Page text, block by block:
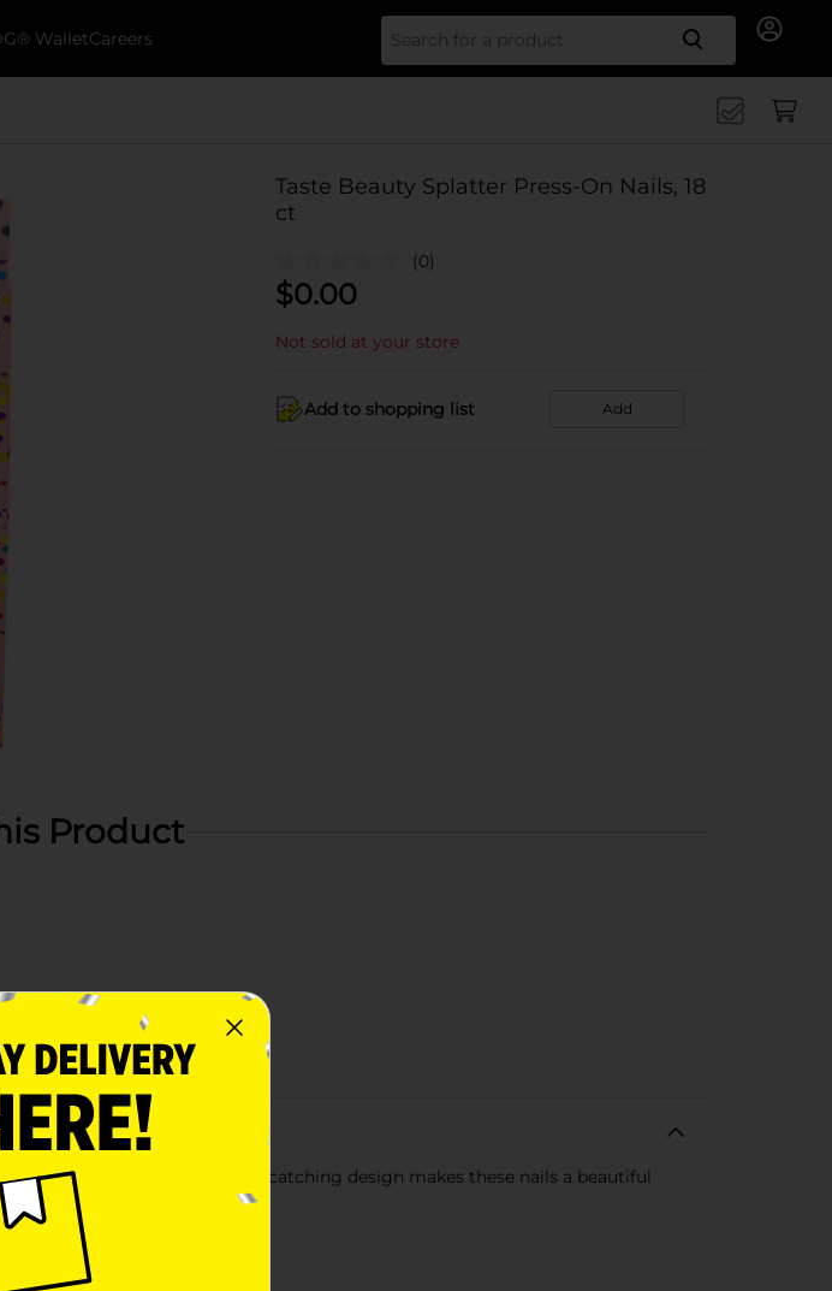
WalletCareers Search
Taste Beauty Splatter Press-On Nails, 18
ct
(0)
$0.00
Not sold at your store
Add to shopping list Add
Product
The fashionable and eye-catching design makes these nails a beautiful
special occasions.